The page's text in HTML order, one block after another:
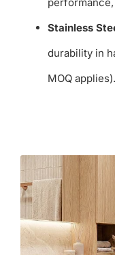
Stainless
durability in
MOQ applies).